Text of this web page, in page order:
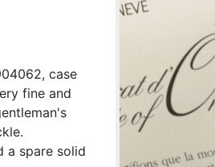
case
fine and
a spare solid